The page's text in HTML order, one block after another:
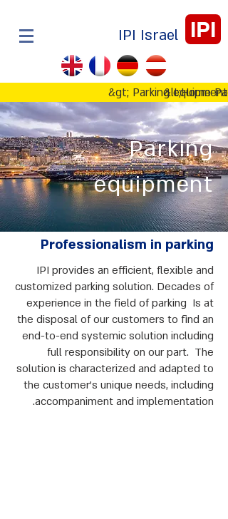
IPI
IPI Israel
&gt; Parking equipment
&lt;Home
Parking
equipment
Professionalism in parking
IPI provides an efficient, flexible and
customized parking solution. Decades of
experience in the field of parking Is at
the disposal of our customers to find an
end-to-end systemic solution including
full responsibility on our part. The
solution is characterized and adapted to
the customer's unique needs, including
accompaniment and implementation.